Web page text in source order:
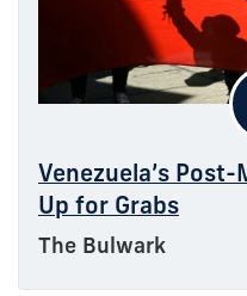
Venezuela’s
Up for Grabs
The Bulwark